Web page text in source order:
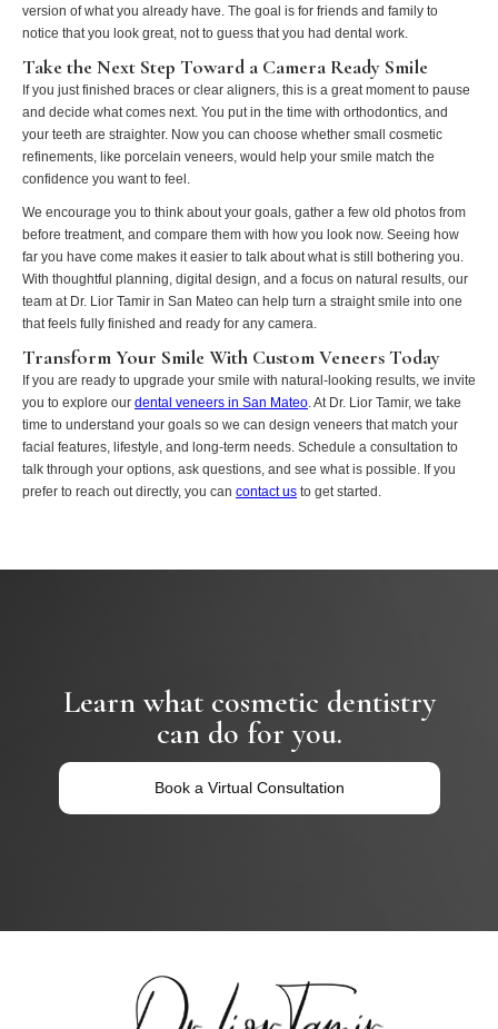
version of what you already have. The goal is for friends and family to
notice that you look great, not to guess that you had dental work.
Take the Next Step Toward a Camera Ready Smile
If you just finished braces or clear aligners, this is a great moment to pause
and decide what comes next. You put in the time with orthodontics, and
your teeth are straighter. Now you can choose whether small cosmetic
refinements, like porcelain veneers, would help your smile match the
confidence you want to feel.
We encourage you to think about your goals, gather a few old photos from
before treatment, and compare them with how you look now. Seeing how
far you have come makes it easier to talk about what is still bothering you.
With thoughtful planning, digital design, and a focus on natural results, our
team at Dr. Lior Tamir in San Mateo can help turn a straight smile into one
that feels fully finished and ready for any camera.
Transform Your Smile With Custom Veneers Today
If you are ready to upgrade your smile with natural-looking results, we invite
you to explore our dental veneers in San Mateo . At Dr. Lior Tamir, we take
time to understand your goals so we can design veneers that match your
facial features, lifestyle, and long-term needs. Schedule a consultation to
talk through your options, ask questions, and see what is possible. If you
prefer to reach out directly, you can contact us to get started.
Learn what cosmetic dentistry
can do for you.
Book a Virtual Consultation